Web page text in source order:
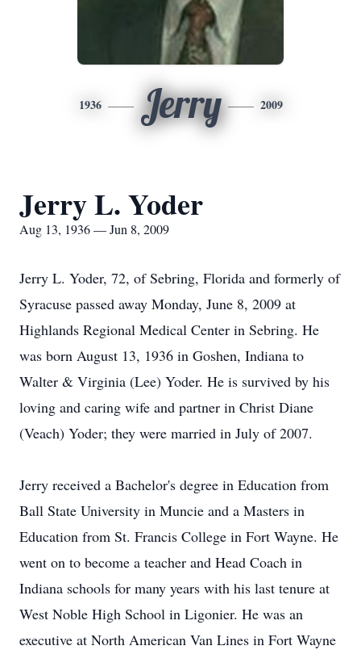
1936 Jerry 2009
Jerry L. Yoder
Aug 13, 1936 — Jun 8, 2009
Jerry L. Yoder, 72, of Sebring, Florida and formerly of
Syracuse passed away Monday, June 8, 2009 at
Highlands Regional Medical Center in Sebring. He
was born August 13, 1936 in Goshen, Indiana to
Walter & Virginia (Lee) Yoder. He is survived by his
loving and caring wife and partner in Christ Diane
(Veach) Yoder; they were married in July of 2007.
Jerry received a Bachelor's degree in Education from
Ball State University in Muncie and a Masters in
Education from St. Francis College in Fort Wayne. He
went on to become a teacher and Head Coach in
Indiana schools for many years with his last tenure at
West Noble High School in Ligonier. He was an
executive at North American Van Lines in Fort Wayne